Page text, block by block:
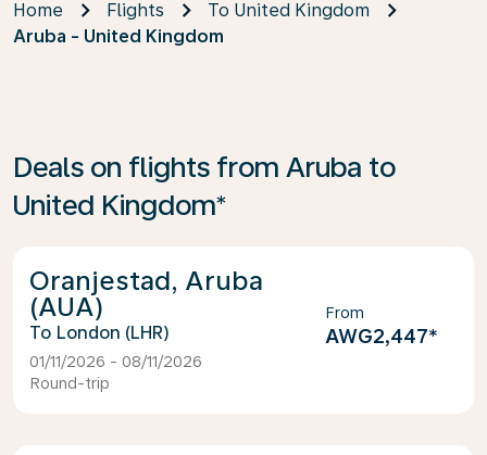
Home Flights
To United Kingdom
Aruba - United Kingdom
Deals on flights from Aruba to
United Kingdom*
Oranjestad, Aruba
(AUA)
London (LHR)
01/11/2026 - 08/11/2026
Round-trip
From
AWG2,447*